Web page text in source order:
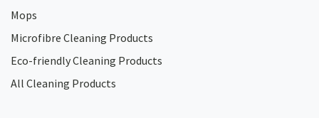
Mops
Microfibre Cleaning Products
Eco-friendly Cleaning Products
All Cleaning Products